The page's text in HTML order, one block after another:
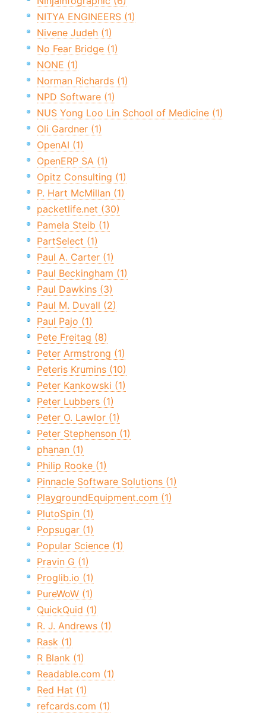
NITYA ENGINEERS (1)
Nivene Judeh (1)
No Fear Bridge (1)
NONE (1)
Norman Richards (1)
NPD Software (1)
NUS Yong Loo Lin School of Medicine (1)
Oli Gardner (1)
OpenAI (1)
OpenERP SA (1)
Opitz Consulting (1)
P. Hart McMillan (1)
packetlife.net (30)
Pamela Steib (1)
PartSelect (1)
Paul A. Carter (1)
Paul Beckingham (1)
Paul Dawkins (3)
Paul M. Duvall (2)
Paul Pajo (1)
Pete Freitag (8)
Peter Armstrong (1)
Peteris Krumins (10)
Peter Kankowski (1)
Peter Lubbers (1)
Peter O. Lawlor (1)
Peter Stephenson (1)
phanan (1)
Philip Rooke (1)
Pinnacle Software Solutions (1)
PlaygroundEquipment.com (1)
PlutoSpin (1)
Popsugar (1)
Popular Science (1)
Pravin G (1)
Proglib.io (1)
PureWoW (1)
QuickQuid (1)
R. J. Andrews (1)
Rask (1)
R Blank (1)
Readable.com (1)
Red Hat (1)
refcards.com (1)